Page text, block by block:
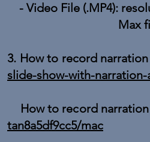
- Video File (.MP4):
Max file size
3. How to record
slide-show-with-narration-
How to record
tan8a5df9cc5/mac